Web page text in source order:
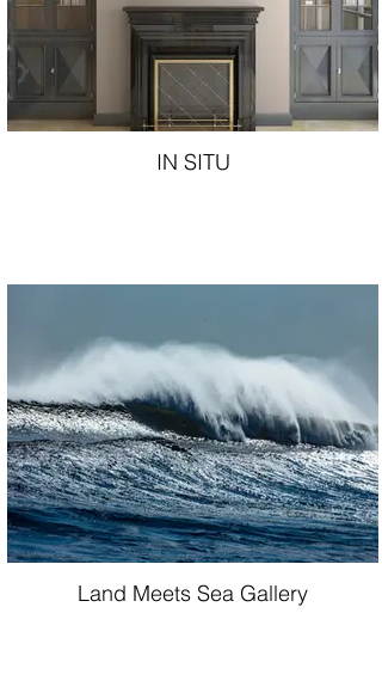
IN SITU
Land Meets Sea Gallery